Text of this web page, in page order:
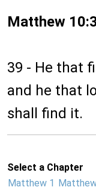
Matthew
39 - He that
and he that
shall find it.
Select a Chapter
Matthew 1